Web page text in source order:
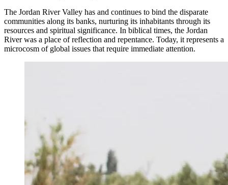
The Jordan River Valley has and continues to bind the disparate
communities along its banks, nurturing its inhabitants through its
resources and spiritual significance. In biblical times, the Jordan
River was a place of reflection and repentance. Today, it represents a
microcosm of global issues that require immediate attention.